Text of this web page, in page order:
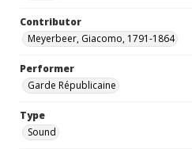
Contributor
Meyerbeer, Giacomo, 1791-1864
Performer
Garde Républicaine
Type
Sound